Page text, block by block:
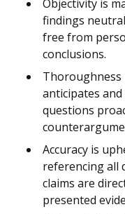
Objectivity is
findings
free from
conclusions.
anticipates
questions
Accuracy is
referencing all
claims are
presented